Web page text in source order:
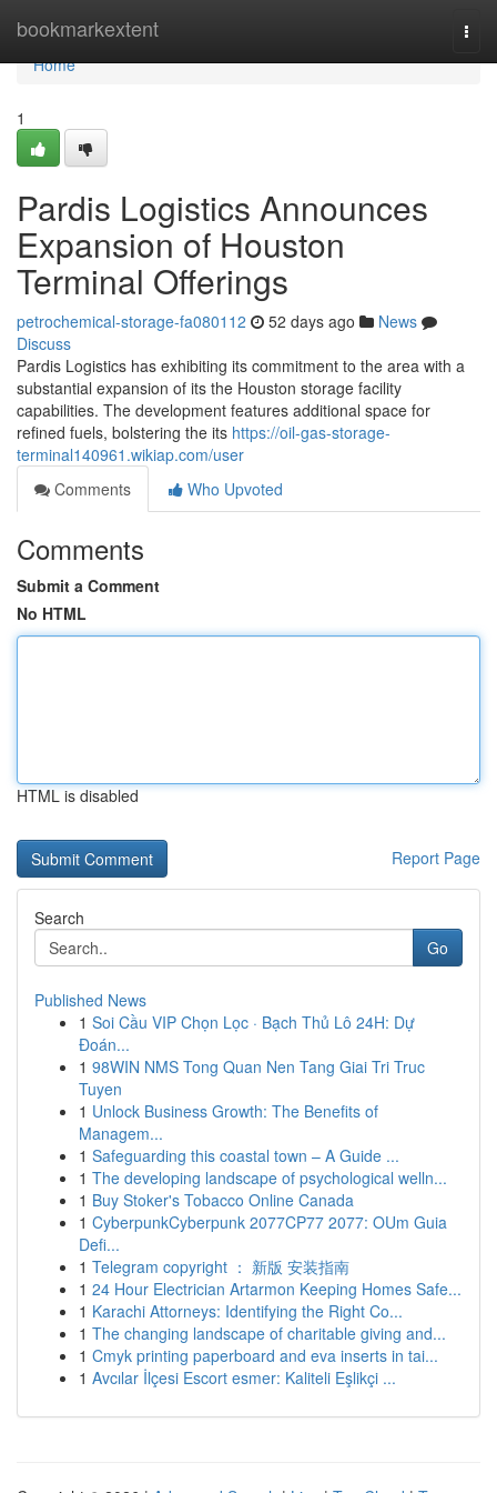
bookmarkextent
Home
Home
1
Pardis Logistics Announces
Expansion of Houston
Terminal Offerings
petrochemical-storage-fa080112 52 days ago
News
Discuss
Pardis Logistics has exhibiting its commitment to the area with a
substantial expansion of its the Houston storage facility
capabilities. The development features additional space for
refined fuels, bolstering the its https://oil-gas-storage-
terminal140961.wikiap.com/user
Comments
Who Upvoted
Comments
Submit a Comment
No HTML
HTML is disabled
Report Page
Search
Go
Published News
1 Soi Cầu VIP Chọn Lọc · Bạch Thủ Lô 24H: Dự
Đoán...
1 98WIN NMS Tong Quan Nen Tang Giai Tri Truc
Tuyen
1 Unlock Business Growth: The Benefits of
Managem...
1 Safeguarding this coastal town – A Guide ...
1 The developing landscape of psychological welln...
1 Buy Stoker's Tobacco Online Canada
1 CyberpunkCyberpunk 2077CP77 2077: OUm Guia
Defi...
1 Telegram copyright ： 新版 安装指南
1 24 Hour Electrician Artarmon Keeping Homes Safe...
1 Karachi Attorneys: Identifying the Right Co...
1 The changing landscape of charitable giving and...
1 Cmyk printing paperboard and eva inserts in tai...
1 Avcılar İlçesi Escort esmer: Kaliteli Eşlikçi ...